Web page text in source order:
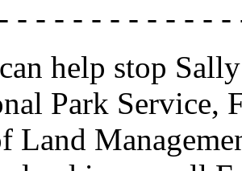
- - - - - - - - - - -
help stop
Park Service,
Land